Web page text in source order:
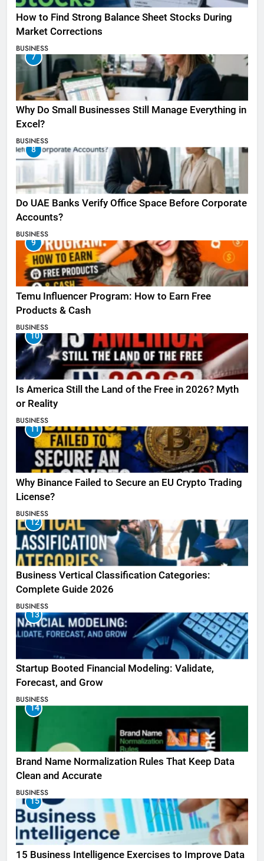
How to Find Strong Balance Sheet Stocks During
Market Corrections
BUSINESS
7
Why Do Small Businesses Still Manage Everything in
Excel?
BUSINESS
8
Do UAE Banks Verify Office Space Before Corporate
Accounts?
BUSINESS
9
Temu Influencer Program: How to Earn Free
Products & Cash
BUSINESS
10
Is America Still the Land of the Free in 2026? Myth
or Reality
BUSINESS
11
Why Binance Failed to Secure an EU Crypto Trading
License?
BUSINESS
12
Business Vertical Classification Categories:
Complete Guide 2026
BUSINESS
13
Startup Booted Financial Modeling: Validate,
Forecast, and Grow
BUSINESS
14
Brand Name Normalization Rules That Keep Data
Clean and Accurate
BUSINESS
15
15 Business Intelligence Exercises to Improve Data